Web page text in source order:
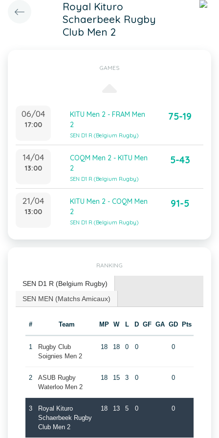
Royal Kituro
Schaerbeek Rugby
Club Men 2
GAMES
06/04
17:00
KITU Men 2 - FRAM Men
2
SEN D1 R (Belgium Rugby)
75-19
14/04
13:00
COQM Men 2 - KITU Men
2
SEN D1 R (Belgium Rugby)
5-43
21/04
13:00
KITU Men 2 - COQM Men
2
SEN D1 R (Belgium Rugby)
91-5
RANKING
SEN D1 R (Belgium Rugby)
SEN MEN (Matchs Amicaux)
# Team MP W L D GF GA GD Pts
1
Rugby Club
Soignies Men 2
18 18 0 0 0
2
ASUB Rugby
Waterloo Men 2
18 15 3 0 0
3
Royal Kituro
Schaerbeek Rugby
Club Men 2
18 13 5 0 0